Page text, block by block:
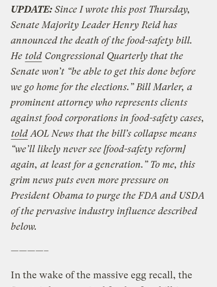
UPDATE: Since I wrote this post Thursday,
Senate Majority Leader Henry Reid has
announced the death of the food-safety bill.
He told Congressional Quarterly that the
Senate won’t “be able to get this done before
we go home for the elections.” Bill Marler, a
prominent attorney who represents clients
against food corporations in food-safety cases,
told AOL News that the bill’s collapse means
“we’ll likely never see [food-safety reform]
again, at least for a generation.” To me, this
grim news puts even more pressure on
President Obama to purge the FDA and USDA
of the pervasive industry influence described
below.
————–
In the wake of the massive egg recall, the